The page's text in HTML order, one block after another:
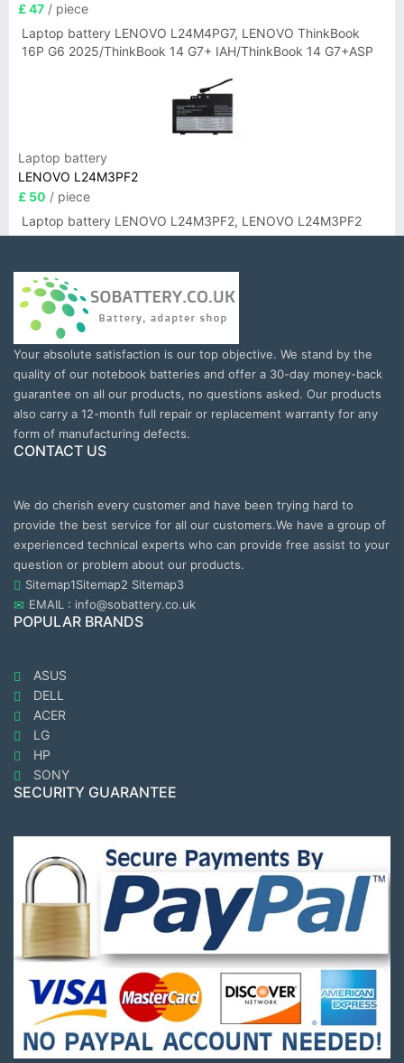
£ 47 / piece
Laptop battery LENOVO L24M4PG7, LENOVO ThinkBook
16P G6 2025/ThinkBook 14 G7+ IAH/ThinkBook 14 G7+ASP
Laptop battery
LENOVO L24M3PF2
£ 50 / piece
Laptop battery LENOVO L24M3PF2, LENOVO L24M3PF2
Your absolute satisfaction is our top objective. We stand by the
quality of our notebook batteries and offer a 30-day money-back
guarantee on all our products, no questions asked. Our products
also carry a 12-month full repair or replacement warranty for any
form of manufacturing defects.
CONTACT US
We do cherish every customer and have been trying hard to
provide the best service for all our customers.We have a group of
experienced technical experts who can provide free assist to your
question or problem about our products.
Sitemap1Sitemap2 Sitemap3
EMAIL : info@sobattery.co.uk
POPULAR BRANDS
ASUS
DELL
ACER
LG
HP
SONY
SECURITY GUARANTEE